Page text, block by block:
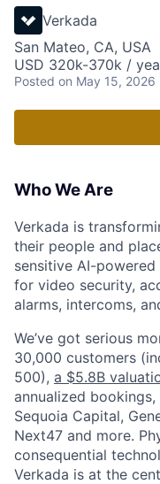
Verkada
San Mateo, CA, USA
USD 320k-370k /
Posted on May 15, 2026
Who We Are
Verkada is
their people and
sensitive AI-
for video security,
alarms, intercoms,
We’ve got serious
30,000 customers
500), a $5.8B
annualized
Sequoia Capital,
Next47 and more.
consequential
Verkada is at the